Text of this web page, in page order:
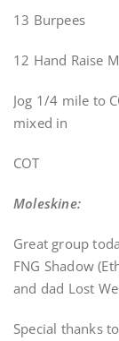
13 Burpees
12 Hand Raise
Jog 1/4 mile to
mixed in
COT
Moleskine:
Great group
FNG Shadow
and dad Lost
Special thanks